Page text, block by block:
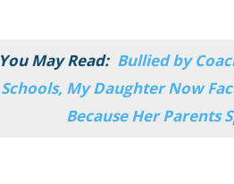
You May Read: Bullied by
Schools, My Daughter Now
Because Her Parents